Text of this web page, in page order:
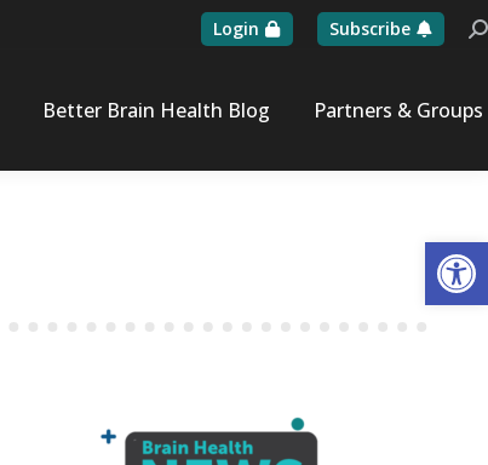
Login Subscribe
Better Brain Health Blog Partners & Groups